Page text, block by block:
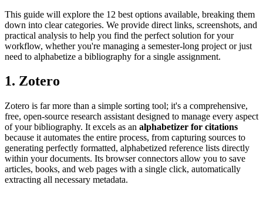
This guide will explore the 12 best options available, breaking them
down into clear categories. We provide direct links, screenshots, and
practical analysis to help you find the perfect solution for your
workflow, whether you're managing a semester-long project or just
need to alphabetize a bibliography for a single assignment.
1. Zotero
Zotero is far more than a simple sorting tool; it's a comprehensive,
free, open-source research assistant designed to manage every aspect
of your bibliography. It excels as an alphabetizer for citations
because it automates the entire process, from capturing sources to
generating perfectly formatted, alphabetized reference lists directly
within your documents. Its browser connectors allow you to save
articles, books, and web pages with a single click, automatically
extracting all necessary metadata.